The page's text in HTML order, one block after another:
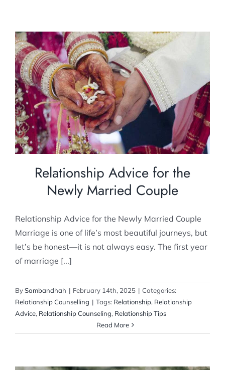
Relationship Advice for the Newly Married
Couple
Relationship Counselling
Relationship Advice for the
Newly Married Couple
Relationship Advice for the Newly Married Couple
Marriage is one of life’s most beautiful journeys, but
let’s be honest—it is not always easy. The first year
of marriage [...]
BySambandhah | February 14th, 2025 | Categories:
Relationship Counselling | Tags: Relationship, Relationship
Advice, Relationship Counseling, Relationship Tips
Read More